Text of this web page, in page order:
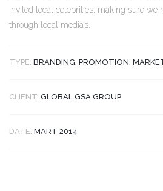
invited local celebrities, making sure we
through local media’s.
TYPE: BRANDING, PROMOTION,
CLIENT: GLOBAL GSA GROUP
DATE: MART 2014